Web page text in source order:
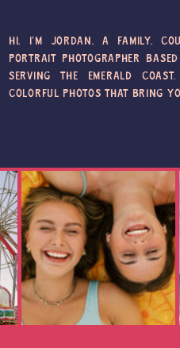
HI, I'M JORDAN, A FAMILY,
PORTRAIT PHOTOGRAPHER
SERVING THE EMERALD
COLORFUL PHOTOS THAT BRING